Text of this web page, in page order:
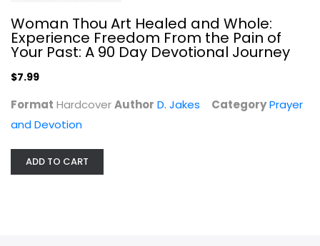
Woman Thou Art Healed and Whole:
Experience Freedom From the Pain of
Your Past: A 90 Day Devotional Journey
$7.99
Format HardcoverAuthor D. Jakes CategoryPrayer
and Devotion
ADD TO CART